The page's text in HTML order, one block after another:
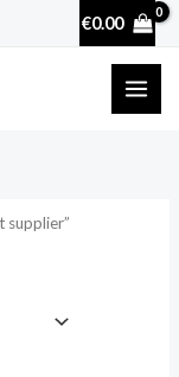
€0.00
supplier”